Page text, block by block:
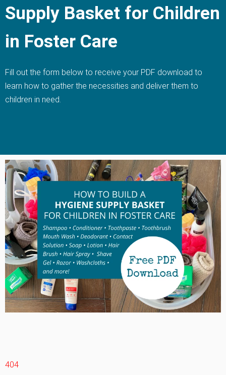
Supply Basket for Children
in Foster Care
Fill out the form below to receive your PDF download to
learn how to gather the necessities and deliver them to
children in need.
404